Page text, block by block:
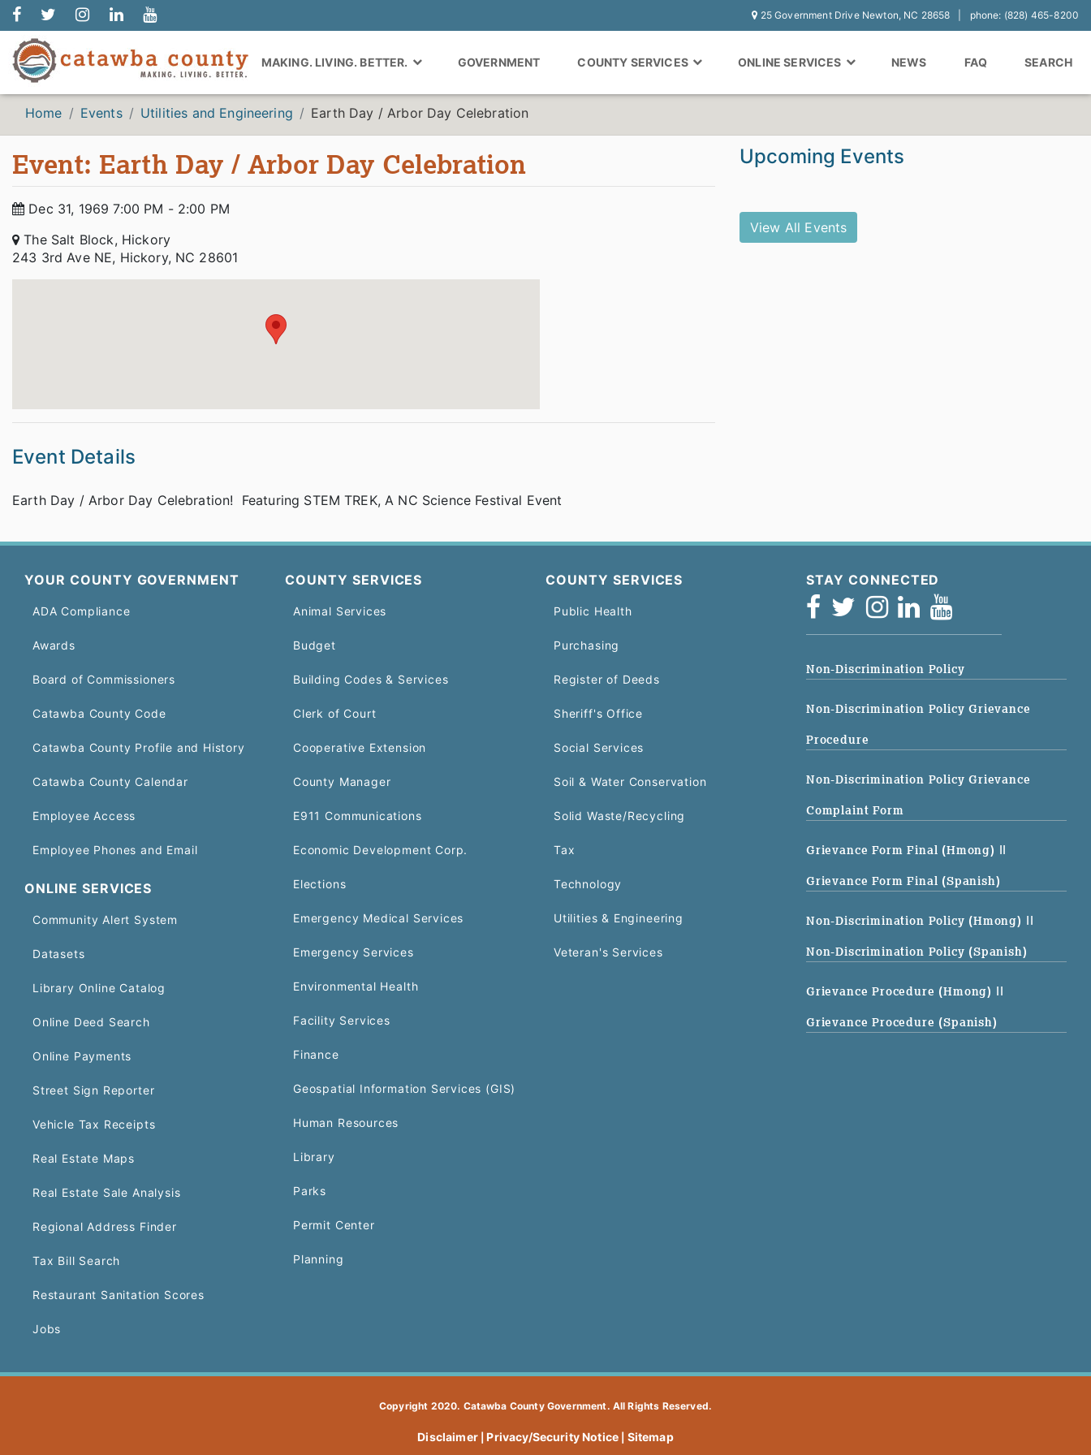
25 Government Drive Newton, NC 28658 phone: (828) 465-8200
MAKING. LIVING. BETTER. GOVERNMENT COUNTY SERVICES ONLINE SERVICES NEWS FAQ SEARCH
Home Events Utilities and Engineering Earth Day / Arbor Day Celebration
Event: Earth Day / Arbor Day Celebration
Dec 31, 1969 7:00 PM - 2:00 PM
The Salt Block, Hickory
243 3rd Ave NE, Hickory, NC 28601
Event Details
Earth Day / Arbor Day Celebration! Featuring STEM TREK, A NC Science Festival Event
Upcoming Events
View All Events
YOUR COUNTY GOVERNMENT
ADA Compliance
Awards
Board of Commissioners
Catawba County Code
Catawba County Profile and History
Catawba County Calendar
Employee Access
Employee Phones and Email
ONLINE SERVICES
Community Alert System
Datasets
Library Online Catalog
Online Deed Search
Online Payments
Street Sign Reporter
Vehicle Tax Receipts
Real Estate Maps
Real Estate Sale Analysis
Regional Address Finder
Tax Bill Search
Restaurant Sanitation Scores
Jobs
COUNTY SERVICES
Animal Services
Budget
Building Codes & Services
Clerk of Court
Cooperative Extension
County Manager
E911 Communications
Economic Development Corp.
Elections
Emergency Medical Services
Emergency Services
Environmental Health
Facility Services
Finance
Geospatial Information Services (GIS)
Human Resources
Library
Parks
Permit Center
Planning
COUNTY SERVICES
Public Health
Purchasing
Register of Deeds
Sheriff's Office
Social Services
Soil & Water Conservation
Solid Waste/Recycling
Tax
Technology
Utilities & Engineering
Veteran's Services
STAY CONNECTED
Non-Discrimination Policy
Non-Discrimination Policy Grievance
Procedure
Non-Discrimination Policy Grievance
Complaint Form
Grievance Form Final (Hmong) ||
Grievance Form Final (Spanish)
Non-Discrimination Policy (Hmong) ||
Non-Discrimination Policy (Spanish)
Grievance Procedure (Hmong) ||
Grievance Procedure (Spanish)
Copyright 2020. Catawba County Government. All Rights Reserved.
Disclaimer| Privacy/Security Notice Sitemap